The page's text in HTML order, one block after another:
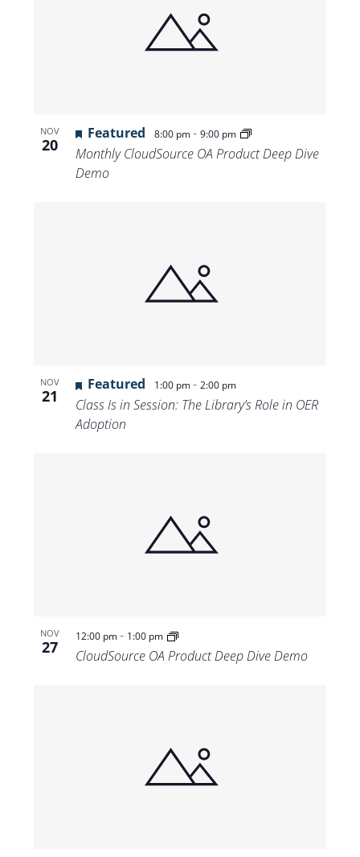
NOV
20
Featured 8:00 pm- 9:00 pm
Monthly CloudSource OA Product Deep Dive
Demo
NOV
21
Featured 1:00 pm- 2:00 pm
Class Is in Session: The Library’s Role in OER
Adoption
NOV
27
12:00 pm- 1:00 pm
CloudSource OA Product Deep Dive Demo